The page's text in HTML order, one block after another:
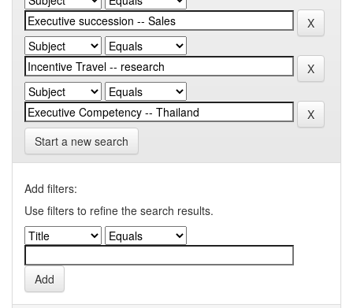
Start a new search
Add filters:
Use filters to refine the search results.